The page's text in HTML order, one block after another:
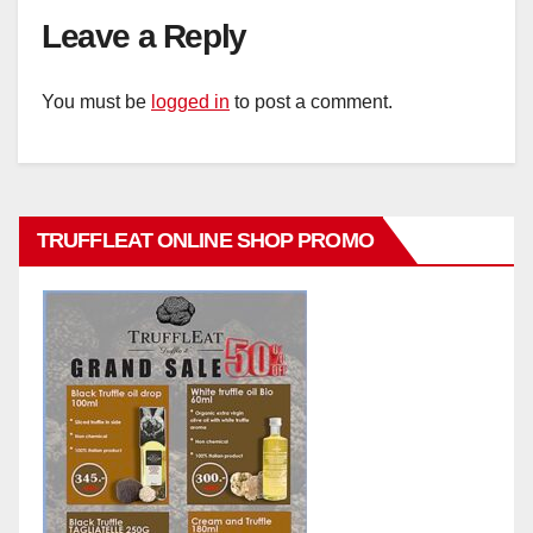
Leave a Reply
You must be logged in to post a comment.
TRUFFLEAT ONLINE SHOP PROMO